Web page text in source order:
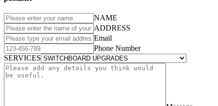
NAME
ADDRESS
Email
Phone Number
SERVICES